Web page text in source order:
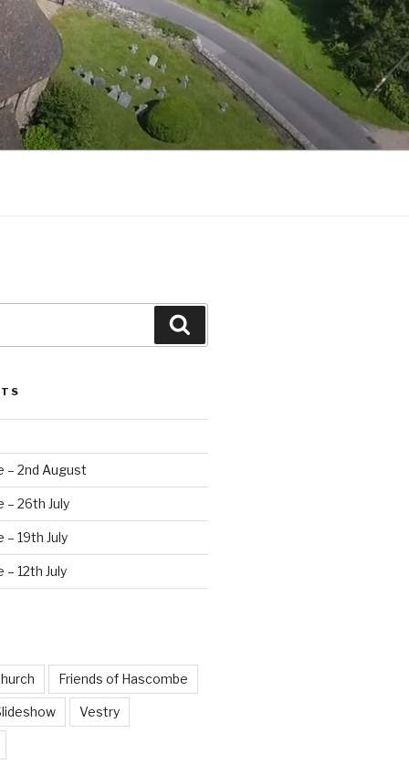
– 2nd August
– 26th July
– 19th July
– 12th July
Friends of Hascombe
Vestry